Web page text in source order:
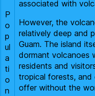
P
o
p
ul
a
ti
o
n
associated with
However, the
relatively deep and
Guam. The island
dormant volcanoes
residents and
tropical forests, and
offer without the